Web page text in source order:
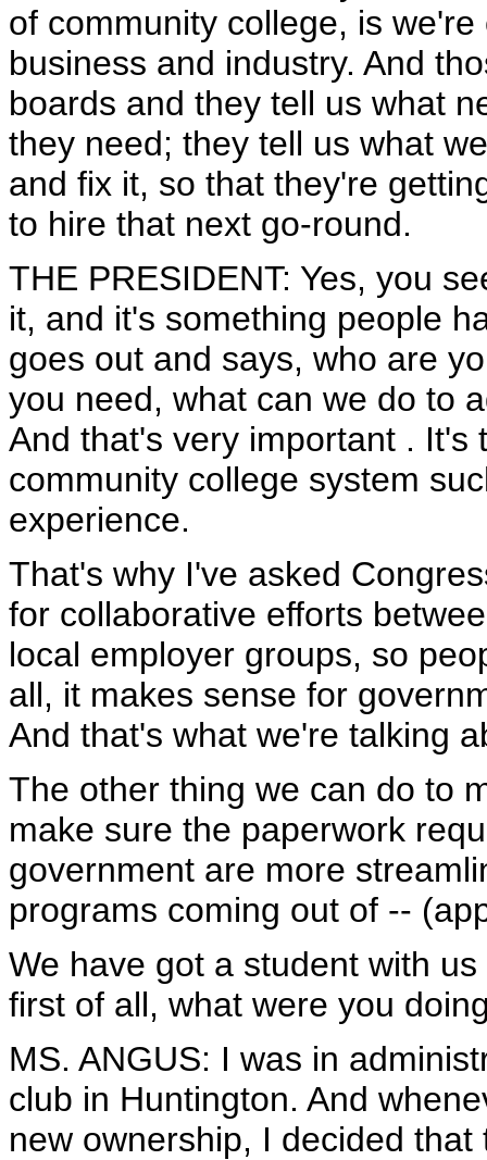
of community college, is
business and industry. And
boards and they tell us what
they need; they tell us what
and fix it, so that they're
to hire that next go-round.
THE PRESIDENT: Yes, you
it, and it's something people
goes out and says, who are
you need, what can we do to
And that's very important . It's
community college system
experience.
That's why I've asked
for collaborative efforts
local employer groups, so
all, it makes sense for
And that's what we're talking
The other thing we can do to
make sure the paperwork
government are more
programs coming out of --
We have got a student with
first of all, what were you
MS. ANGUS: I was in
club in Huntington. And
new ownership, I decided